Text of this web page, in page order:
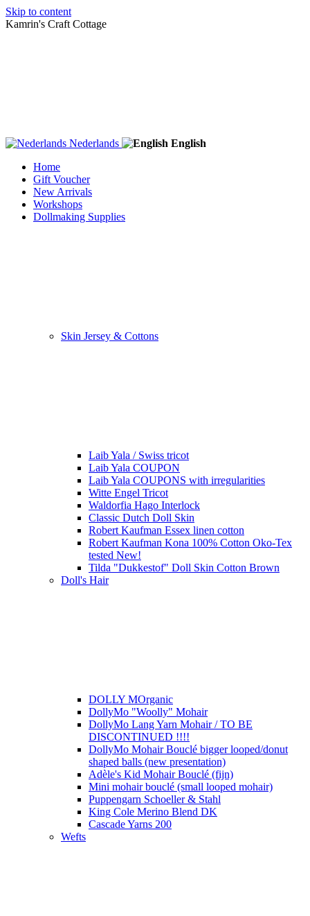
Skip to content
Kamrin's Craft Cottage
Nederlands
English
Home
Gift Voucher
New Arrivals
Workshops
Dollmaking Supplies
Skin Jersey & Cottons
Laib Yala / Swiss tricot
Laib Yala COUPON
Laib Yala COUPONS with irregularities
Witte Engel Tricot
Waldorfia Hago Interlock
Classic Dutch Doll Skin
Robert Kaufman Essex linen cotton
Robert Kaufman Kona 100% Cotton Oko-Tex
tested New!
Tilda "Dukkestof" Doll Skin Cotton Brown
Doll's Hair
DOLLY MOrganic
DollyMo "Woolly" Mohair
DollyMo Lang Yarn Mohair / TO BE
DISCONTINUED !!!!
DollyMo Mohair Bouclé bigger looped/donut
shaped balls (new presentation)
Adèle's Kid Mohair Bouclé (fijn)
Mini mohair bouclé (small looped mohair)
Puppengarn Schoeller & Stahl
King Cole Merino Blend DK
Cascade Yarns 200
Wefts